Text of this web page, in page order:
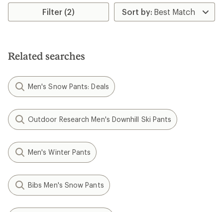
Filter (2)
Related searches
Men's Snow Pants: Deals
Outdoor Research Men's Downhill Ski Pants
Men's Winter Pants
Bibs Men's Snow Pants